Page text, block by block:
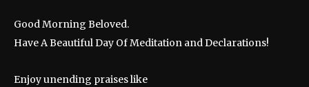
Good Morning Beloved.
Have A Beautiful Day Of Meditation and Declarations!
Enjoy unending praises like